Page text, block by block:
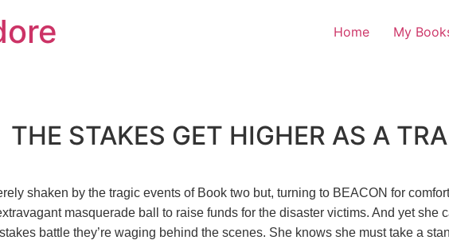
Home My
THE STAKES GET HIGHER AS A
shaken by the tragic events of Book two but, turning to BEACON for
masquerade ball to raise funds for the disaster victims. And yet she
battle they’re waging behind the scenes. She knows she must take a